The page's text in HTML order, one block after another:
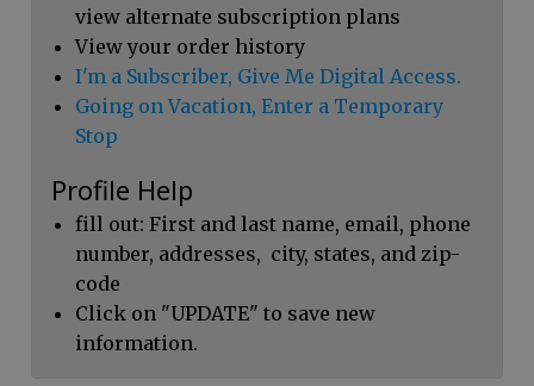
view alternate subscription plans
View your order history
I'm a Subscriber, Give Me Digital Access.
Going on Vacation, Enter a Temporary
Stop
Profile Help
fill out: First and last name, email, phone
number, addresses, city, states, and zip-
code
Click on "UPDATE" to save new
information.